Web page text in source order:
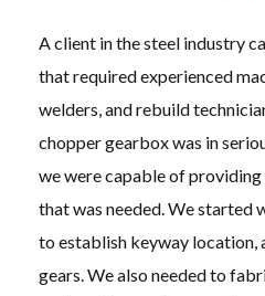
A client in the steel industry
that required experienced
welders, and rebuild
chopper gearbox was in
we were capable of
that was needed. We started
to establish keyway location,
gears. We also needed to